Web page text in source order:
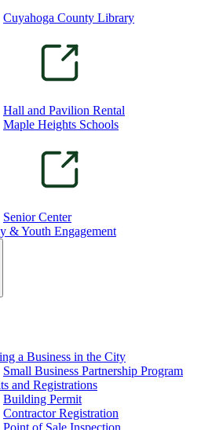
Cuyahoga County Library
Hall and Pavilion Rental
Maple Heights Schools
Senior Center
& Youth Engagement
a Business in the City
Small Business Partnership Program
and Registrations
Building Permit
Contractor Registration
Point of Sale Inspection